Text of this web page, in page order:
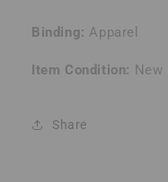
Binding: Apparel
Item Condition: New
Share